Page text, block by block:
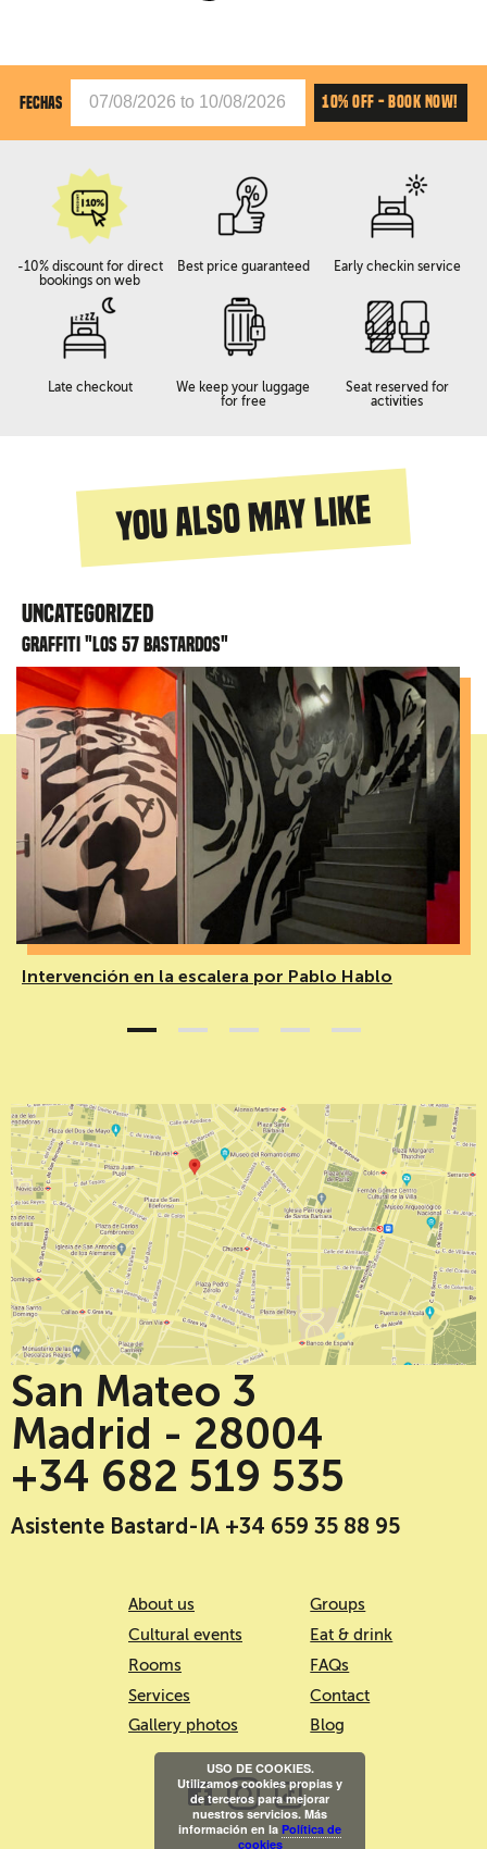
FECHAS 10% OFF - BOOK NOW!
-10% discount for direct
bookings on web
Best price guaranteed Early checkin service
Late checkout
We keep your luggage
for free
Seat reserved for
activities
You also may like
Uncategorized
Graffiti "Los 57 bastardos"
Intervención en la escalera por Pablo Hablo
1 2 3 4 5
San Mateo 3
Madrid - 28004
+34 682 519 535
Asistente Bastard-IA +34 659 35 88 95
About us
Cultural events
Rooms
Services
Gallery photos
Groups
Eat & drink
FAQs
Contact
Blog
USO DE COOKIES.
Utilizamos cookies propias y
de terceros para mejorar
nuestros servicios. Más
información en la Política de
cookies